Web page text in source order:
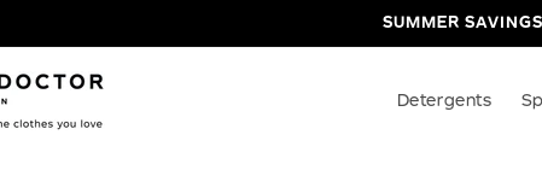
SUMMER SAVINGS:
Detergents